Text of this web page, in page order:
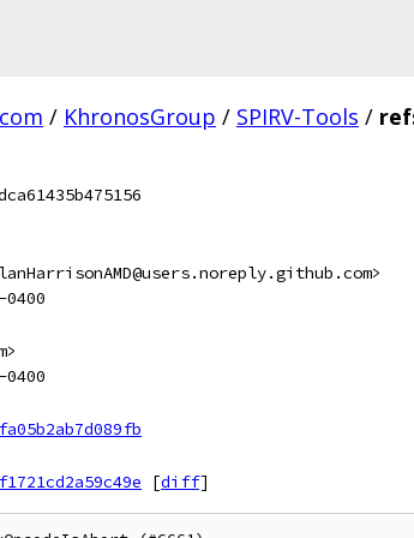
/ KhronosGroup / SPIRV-Tools /
[diff]